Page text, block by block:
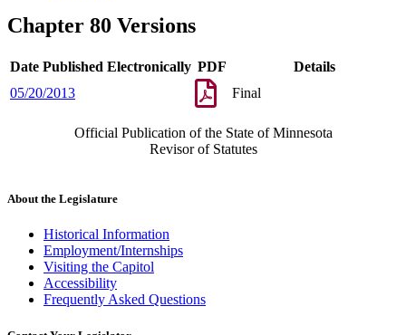
Chapter 80 Versions
Date Published Electronically PDF
Details
05/20/2013
Final
Official Publication of the State of Minnesota
Revisor of Statutes
About the Legislature
Historical Information
Employment/Internships
Visiting the Capitol
Accessibility
Frequently Asked Questions